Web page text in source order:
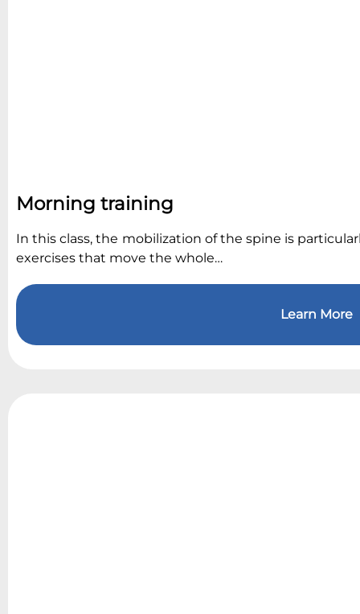
Morning training
In this class, the mobilization of the spine is
exercises that move the whole…
Learn More